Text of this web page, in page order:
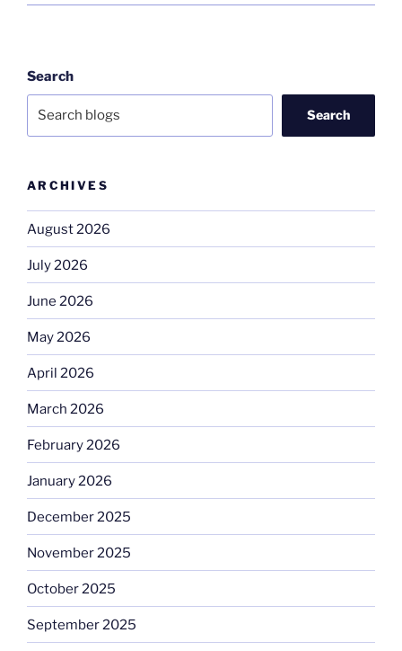
Search
Search
ARCHIVES
August 2026
July 2026
June 2026
May 2026
April 2026
March 2026
February 2026
January 2026
December 2025
November 2025
October 2025
September 2025